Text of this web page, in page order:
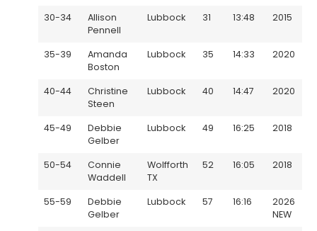
30-34
Allison
Pennell
Lubbock 31 13:48 2015
35-39
Amanda
Boston
Lubbock 35 14:33 2020
40-44
Christine
Steen
Lubbock 40 14:47 2020
45-49
Debbie
Gelber
Lubbock 49 16:25 2018
50-54
Connie
Waddell
Wolfforth
TX
52 16:05 2018
55-59
Debbie
Gelber
Lubbock 57 16:16
2026
NEW